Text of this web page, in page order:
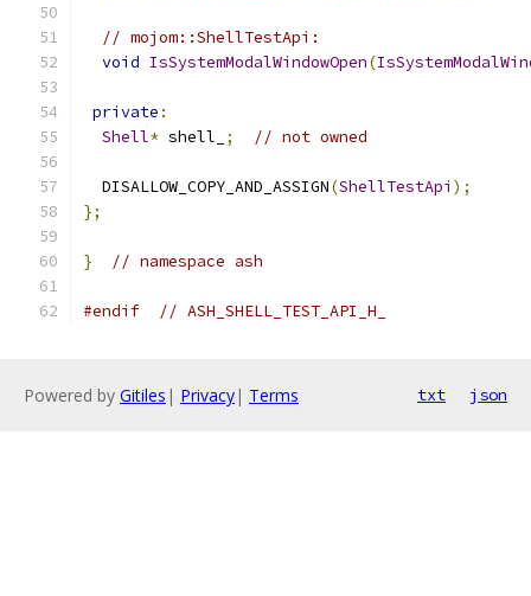
// mojom::ShellTestApi:
void IsSystemModalWindowOpen(
private :
Shell* shell_ ; // not owned
  DISALLOW_COPY_AND_ASSIGN
(ShellTestApi );
};
} // namespace ash
#endif // ASH_SHELL_TEST_API_H_
Powered by Gitiles | Privacy| Terms txt json